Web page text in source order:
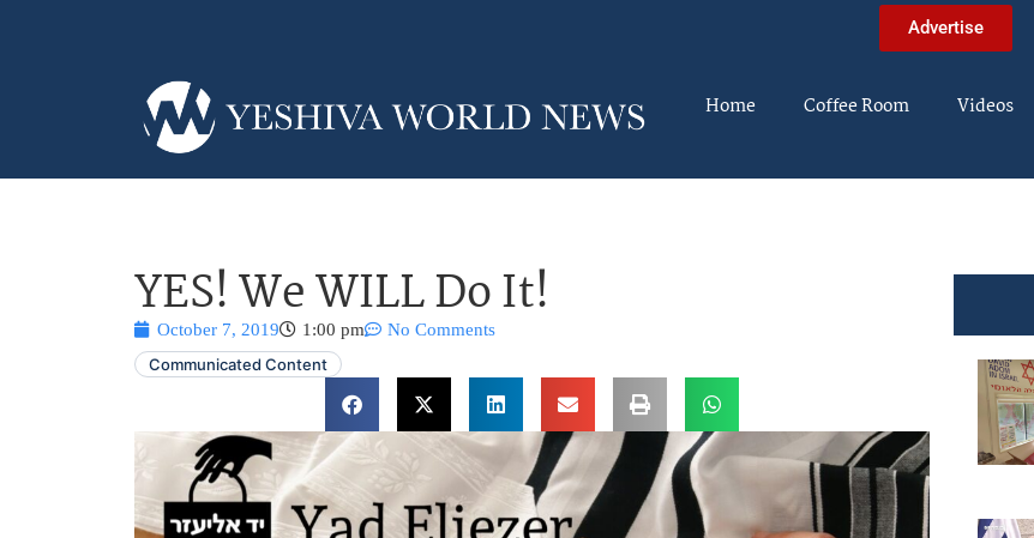
Advertise
Home Coffee Room Videos
YES! We WILL Do It!
October 7, 2019 1:00 pm
No Comments
Communicated Content